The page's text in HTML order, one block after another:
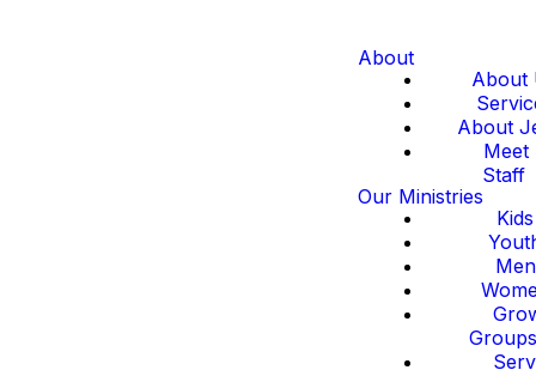
About
About
About
Meet
Staff
Our Ministries
Kids
Men